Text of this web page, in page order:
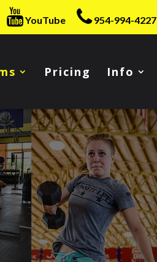
YouTube 954-994-4227
Pricing Info